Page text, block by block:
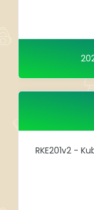
RKE201v2 -